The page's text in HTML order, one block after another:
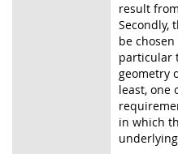
result
Secondly,
be
particular
geometry
least, one
in which